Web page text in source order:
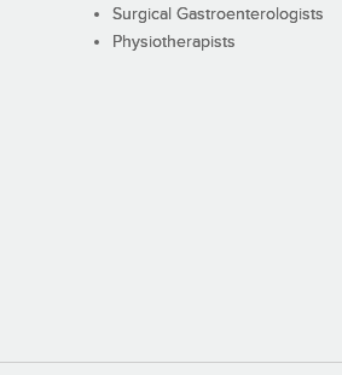
Surgical Gastroenterologists
Physiotherapists